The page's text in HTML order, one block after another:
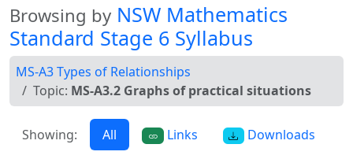
Browsing by NSW Mathematics
Standard Stage 6 Syllabus
MS-A3 Types of Relationships
Topic: MS-A3.2 Graphs of practical situations
Showing: All Links Downloads